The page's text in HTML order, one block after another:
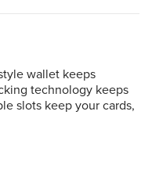
wallet keeps
technology keeps
slots keep your cards,